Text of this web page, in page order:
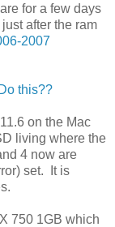
for a few days
after the ram
2007
this??
on the Mac
living where the
4 now are
set. It is
750 1GB which